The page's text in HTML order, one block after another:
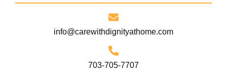
info@carewithdignityathome.com
703-705-7707